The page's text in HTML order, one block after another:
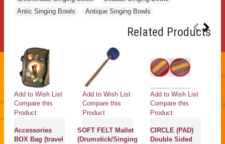
Antic Singing Bowls
Antique Singing Bowls
Related Products
Add to Wish List
Compare this
Product
Accessories
BOX Bag (travel
Add to Wish List
Compare this
Product
SOFT FELT Mallet
(Drumstick/Singing
Add to Wish List
Compare this
Product
CIRCLE (PAD)
Double Sided